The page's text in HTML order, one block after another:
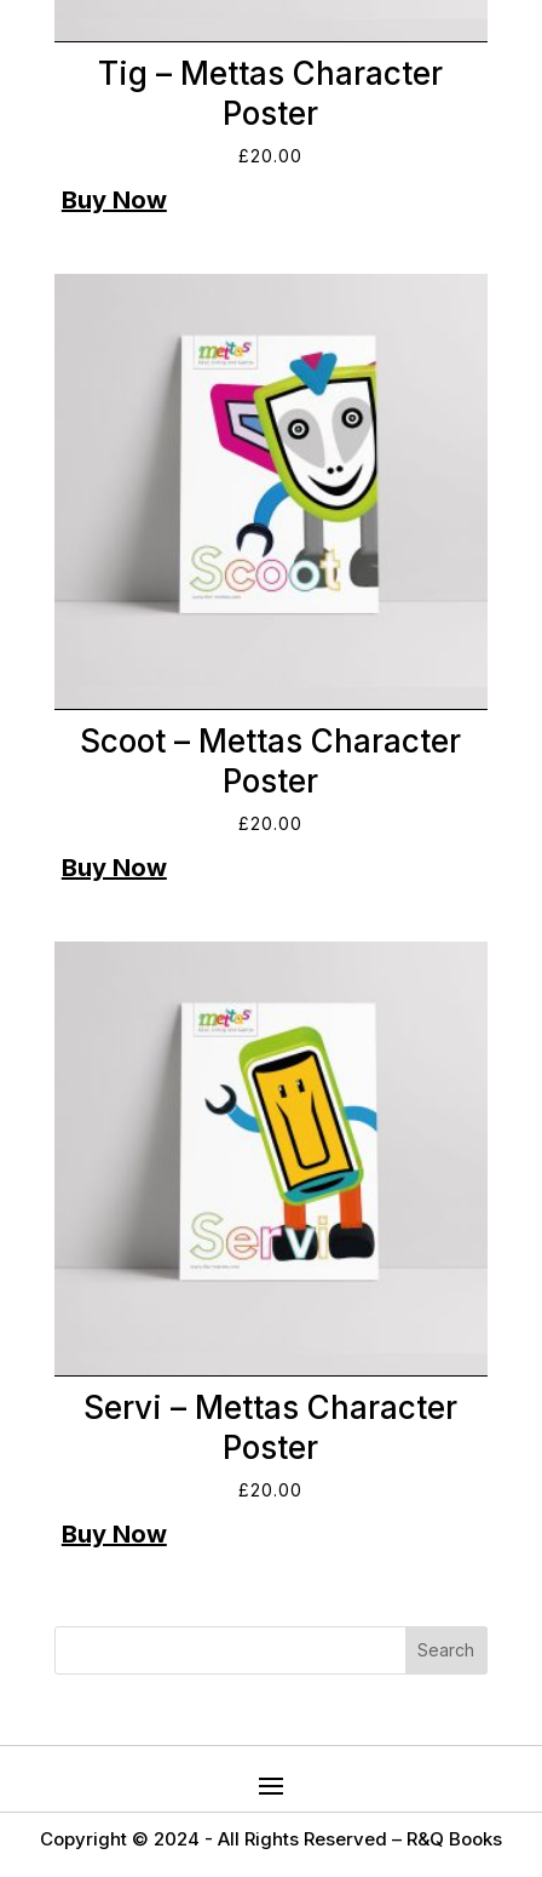
Tig – Mettas Character
Poster
£20.00
Scoot – Mettas Character
Poster
£20.00
Servi – Mettas Character
Poster
£20.00
Copyright © 2024 - All Rights Reserved – R&Q Books